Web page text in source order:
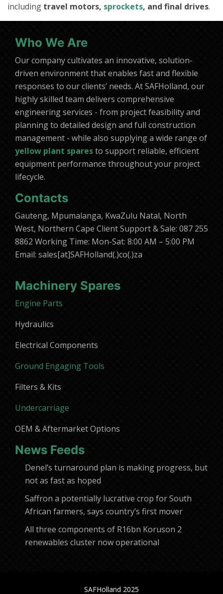
including travel motors, sprockets, and final drives.
Who We Are
Our company cultivates an innovative, solution-
driven environment that enables fast and flexible
responses to our clients’ needs. At SAFHolland, our
highly skilled team delivers comprehensive
engineering services - from project feasibility and
planning to detailed design and full construction
management - while also supplying a wide range of
yellow plant sparesto support reliable, efficient
equipment performance throughout your project
lifecycle.
Contacts
Gauteng, Mpumalanga, KwaZulu Natal, North
West, Northern Cape Client Support & Sale: 087 255
8862 Working Time: Mon-Sat: 8:00 AM – 5:00 PM
Email: sales[at]SAFHolland(.)co(.)za
Machinery Spares
Engine Parts
Hydraulics
Electrical Components
Ground Engaging Tools
Filters & Kits
Undercarriage
OEM & Aftermarket Options
News Feeds
Denel’s turnaround plan is making progress, but
not as fast as hoped
Saffron a potentially lucrative crop for South
African farmers, says country’s first mover
All three components of R16bn Koruson 2
renewables cluster now operational
SAFHolland 2025